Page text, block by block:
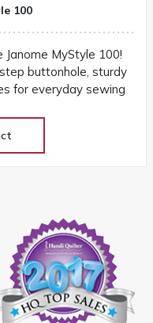
100
MyStyle 100!
buttonhole, sturdy
for everyday sewing